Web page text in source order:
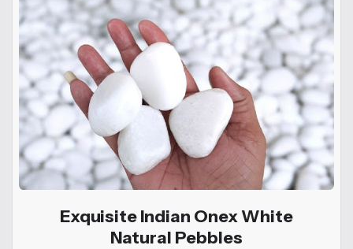
Exquisite Indian Onex White
Natural Pebbles